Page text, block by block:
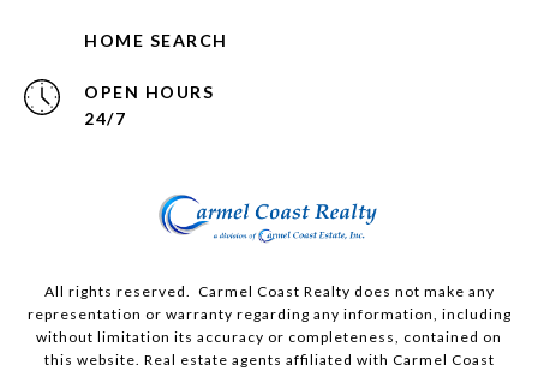
HOME SEARCH
OPEN HOURS
24/7
All rights reserved. Carmel Coast Realty does not make any
representation or warranty regarding any information, including
without limitation its accuracy or completeness, contained on
this website. Real estate agents affiliated with Carmel Coast